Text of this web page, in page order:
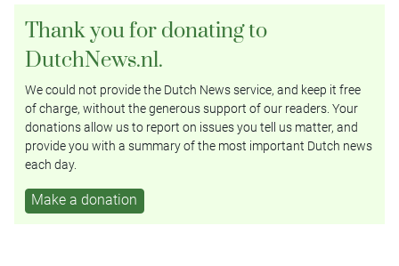
Thank you for donating to
DutchNews.nl.
We could not provide the Dutch News service, and keep it free
of charge, without the generous support of our readers. Your
donations allow us to report on issues you tell us matter, and
provide you with a summary of the most important Dutch news
each day.
Make a donation